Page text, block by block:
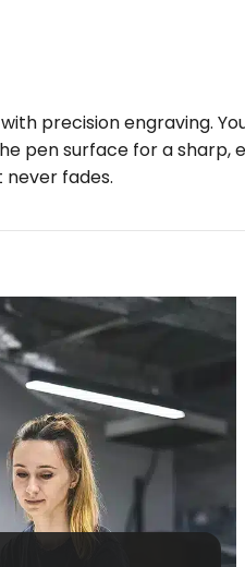
precision engraving.
pen surface for a sharp,
fades.